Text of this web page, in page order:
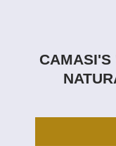
CAMASI'S